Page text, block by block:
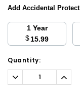
Add Accidental
1 Year
$15.99
Current
Stock:
Quantity:
Decrease
Quantity: